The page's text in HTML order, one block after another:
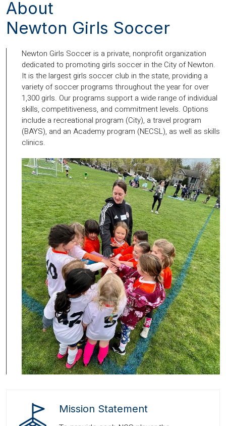
About
Newton Girls Soccer
Newton Girls Soccer is a private, nonprofit organization
dedicated to promoting girls soccer in the City of Newton.
It is the largest girls soccer club in the state, providing a
variety of soccer programs throughout the year for over
1,300 girls. Our programs support a wide range of individual
skills, competitiveness, and commitment levels. Options
include a recreational program (City), a travel program
(BAYS), and an Academy program (NECSL), as well as skills
clinics.
Mission Statement